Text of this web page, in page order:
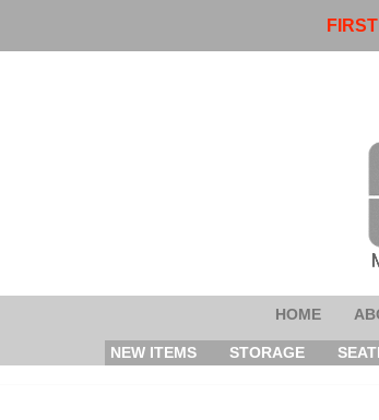
HOME
NEW ITEMS STORAGE